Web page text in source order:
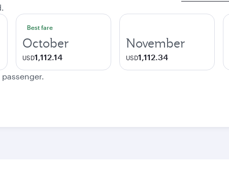
Best fare
October
USD1,112.14
November
USD1,112.34